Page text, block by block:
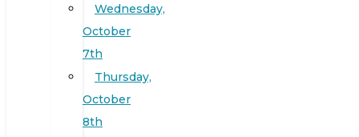
Wednesday,
October
7th
Thursday,
October
8th